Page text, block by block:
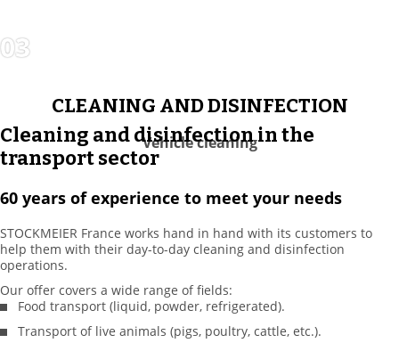
03
CLEANING AND DISINFECTION
Vehicle cleaning
Cleaning and disinfection in the
transport sector
60 years of experience to meet your needs
STOCKMEIER France works hand in hand with its customers to
help them with their day-to-day cleaning and disinfection
operations.
Our offer covers a wide range of fields:
Food transport (liquid, powder, refrigerated).
Transport of live animals (pigs, poultry, cattle, etc.).